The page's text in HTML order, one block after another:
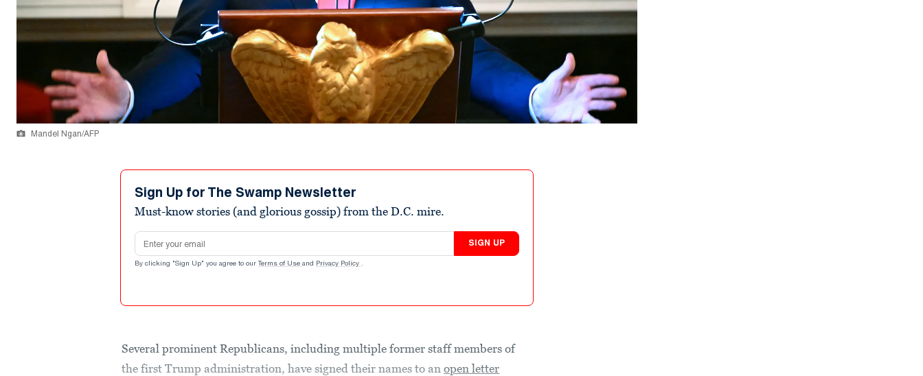
Mandel Ngan/AFP
Sign Up for The Swamp Newsletter
Must-know stories (and glorious gossip) from the D.C. mire.
Email address
SIGN UP
By clicking "Sign Up" you agree to our Terms of Use and Privacy Policy .
Several prominent Republicans, including multiple former staff members of
the first Trump administration, have signed their names to anopen letter